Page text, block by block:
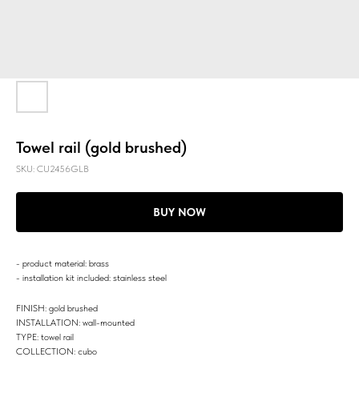
Towel rail (gold brushed)
SKU: CU2456GLB
BUY NOW
- product material: brass
- installation kit included: stainless steel
FINISH: gold brushed
INSTALLATION: wall-mounted
TYPE: towel rail
COLLECTION: cubo